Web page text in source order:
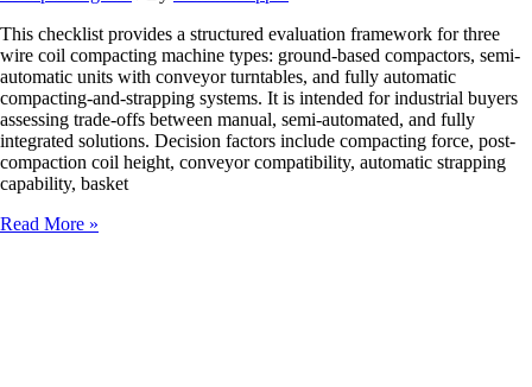
System
This checklist provides a structured evaluation framework for three
wire coil compacting machine types: ground-based compactors, semi-
automatic units with conveyor turntables, and fully automatic
compacting-and-strapping systems. It is intended for industrial buyers
assessing trade-offs between manual, semi-automated, and fully
integrated solutions. Decision factors include compacting force, post-
compaction coil height, conveyor compatibility, automatic strapping
capability, basket
Semi-
Read More »